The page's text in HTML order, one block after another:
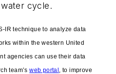
cycle.
IR technique to analyze data
within the western United
agencies can use their data
team’sweb portal , to improve